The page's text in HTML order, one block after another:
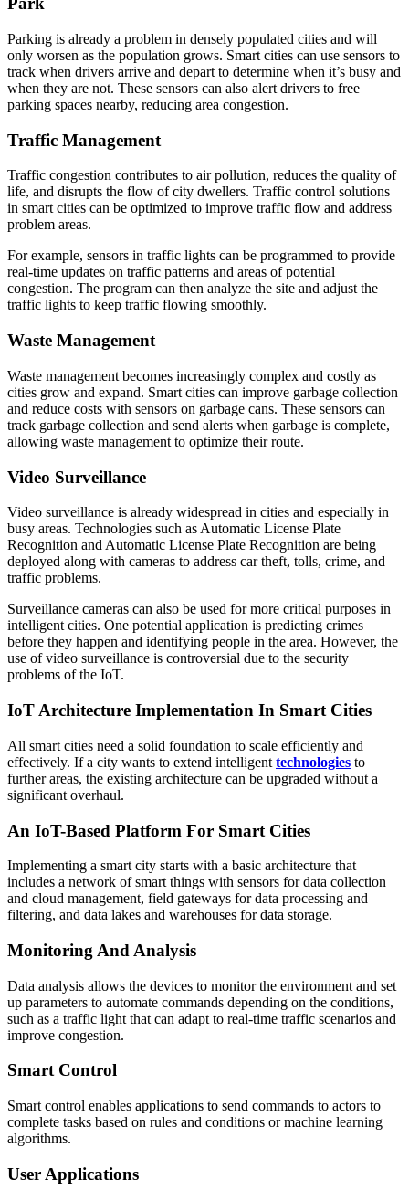
Parking is already a problem in densely populated cities and will
only worsen as the population grows. Smart cities can use sensors to
track when drivers arrive and depart to determine when it’s busy and
when they are not. These sensors can also alert drivers to free
parking spaces nearby, reducing area congestion.
Traffic Management
Traffic congestion contributes to air pollution, reduces the quality of
life, and disrupts the flow of city dwellers. Traffic control solutions
in smart cities can be optimized to improve traffic flow and address
problem areas.
For example, sensors in traffic lights can be programmed to provide
real-time updates on traffic patterns and areas of potential
congestion. The program can then analyze the site and adjust the
traffic lights to keep traffic flowing smoothly.
Waste Management
Waste management becomes increasingly complex and costly as
cities grow and expand. Smart cities can improve garbage collection
and reduce costs with sensors on garbage cans. These sensors can
track garbage collection and send alerts when garbage is complete,
allowing waste management to optimize their route.
Video Surveillance
Video surveillance is already widespread in cities and especially in
busy areas. Technologies such as Automatic License Plate
Recognition and Automatic License Plate Recognition are being
deployed along with cameras to address car theft, tolls, crime, and
traffic problems.
Surveillance cameras can also be used for more critical purposes in
intelligent cities. One potential application is predicting crimes
before they happen and identifying people in the area. However, the
use of video surveillance is controversial due to the security
problems of the IoT.
IoT Architecture Implementation In Smart Cities
All smart cities need a solid foundation to scale efficiently and
effectively. If a city wants to extend intelligent technologies to
further areas, the existing architecture can be upgraded without a
significant overhaul.
An IoT-Based Platform For Smart Cities
Implementing a smart city starts with a basic architecture that
includes a network of smart things with sensors for data collection
and cloud management, field gateways for data processing and
filtering, and data lakes and warehouses for data storage.
Monitoring And Analysis
Data analysis allows the devices to monitor the environment and set
up parameters to automate commands depending on the conditions,
such as a traffic light that can adapt to real-time traffic scenarios and
improve congestion.
Smart Control
Smart control enables applications to send commands to actors to
complete tasks based on rules and conditions or machine learning
algorithms.
User Applications